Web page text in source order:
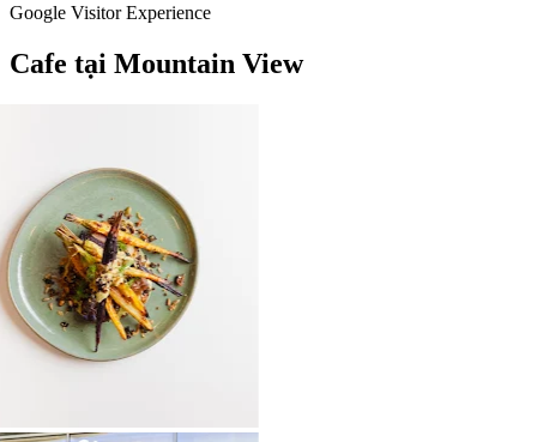
Google Visitor Experience
Cafe tại Mountain View